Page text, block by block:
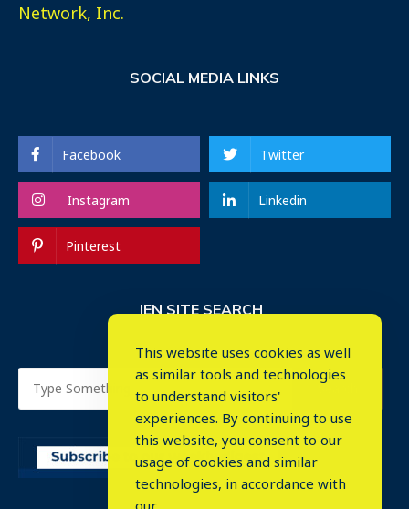
Network, Inc.
SOCIAL MEDIA LINKS
Facebook Twitter
Instagram Linkedin
Pinterest
IEN SITE SEARCH
This website uses cookies as well
as similar tools and technologies
to understand visitors'
experiences. By continuing to use
this website, you consent to our
usage of cookies and similar
technologies, in accordance with
our